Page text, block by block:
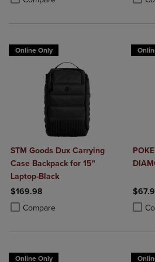
Online Only
STM Goods Dux Carrying
Case Backpack for 15"
Laptop-Black
$169.98
Compare
Product added, Select 2 to 4 Products
Product removed, Select 2 to 4
Online Only